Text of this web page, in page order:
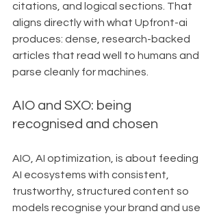
citations, and logical sections. That
aligns directly with what Upfront-ai
produces: dense, research-backed
articles that read well to humans and
parse cleanly for machines.
AIO and SXO: being
recognised and chosen
AIO, AI optimization, is about feeding
AI ecosystems with consistent,
trustworthy, structured content so
models recognise your brand and use